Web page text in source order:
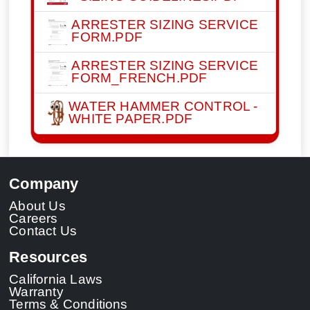
ARRESTER SIZING SERVICE
FORM.PDF
ARRESTER SIZING SERVICE
FORM_FRENCH.PDF
WATER HAMMER CONTROL -
WHITE PAPER.PDF
Company
About Us
Careers
Contact Us
Resources
California Laws
Warranty
Terms & Conditions